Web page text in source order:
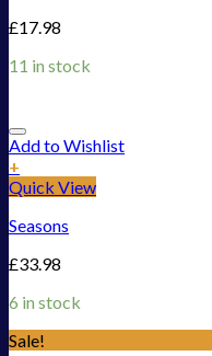
£17.98
11 in stock
Add to Wishlist
+
Quick View
Seasons
£33.98
6 in stock
Sale!